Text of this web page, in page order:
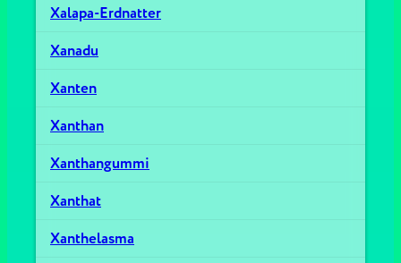
Xalapa-Erdnatter
Xanadu
Xanten
Xanthan
Xanthangummi
Xanthat
Xanthelasma